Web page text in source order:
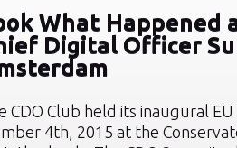
What Happened
Digital Officer
CDO Club held its inaugural
4th, 2015 at the